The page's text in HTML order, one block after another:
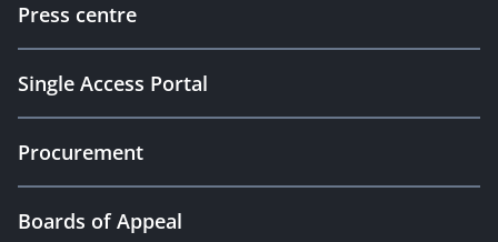
Press centre
Single Access Portal
Procurement
Boards of Appeal